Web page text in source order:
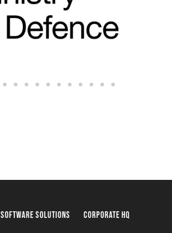
SOFTWARE SOLUTIONS CORPORATE HQ